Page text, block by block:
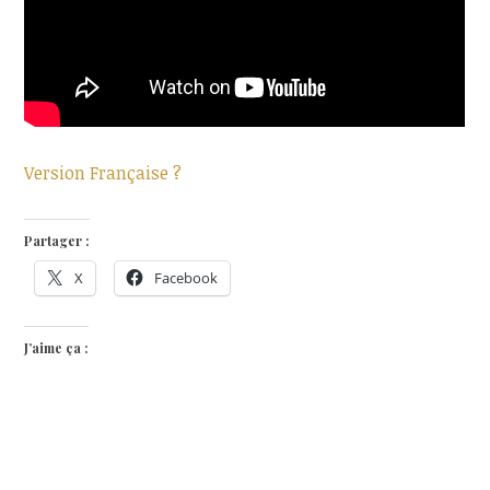
Version Française ?
Partager :
X Facebook
J’aime ça :